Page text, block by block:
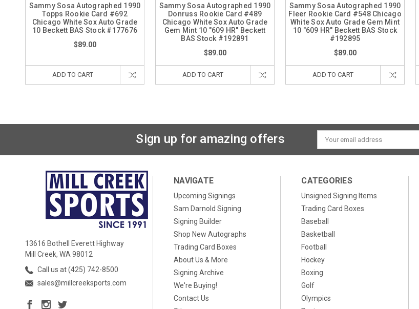
Sammy Sosa Autographed 1990
Topps Rookie Card #692
Chicago White Sox Auto Grade
10 Beckett BAS Stock #177676
$89.00
ADD TO CART
Sammy Sosa Autographed 1990
Donruss Rookie Card #489
Chicago White Sox Auto Grade
Gem Mint 10 "609 HR" Beckett
BAS Stock #192891
$89.00
ADD TO CART
Sammy Sosa Autographed 1990
Fleer Rookie Card #548 Chicago
White Sox Auto Grade Gem Mint
10 "609 HR" Beckett BAS Stock
#192895
$89.00
ADD TO CART
Sign up for amazing offers
Email
Address
13616 Bothell Everett Highway
Mill Creek, WA 98012
Call us at (425) 742-8500
sales@millcreeksports.com
NAVIGATE
Upcoming Signings
Sam Darnold Signing
Signing Builder
Shop New Autographs
Trading Card Boxes
About Us & More
Signing Archive
We're Buying!
Contact Us
CATEGORIES
Unsigned Signing Items
Trading Card Boxes
Baseball
Basketball
Football
Hockey
Boxing
Golf
Olympics